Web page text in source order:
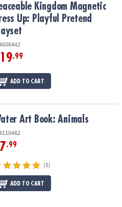
Up: Playful Pretend Playset
Kingdom Magnetic
Up: Playful Pretend
.99
ADD TO CART
Art Book: Animals
.99
(5)
ADD TO CART